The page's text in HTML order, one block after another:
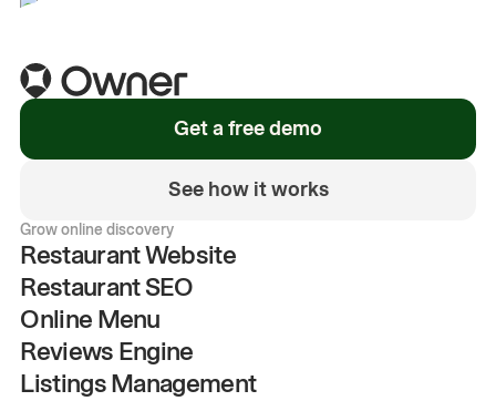
Get a free demo
See how it works
Grow online discovery
Restaurant Website
Restaurant SEO
Online Menu
Reviews Engine
Listings Management